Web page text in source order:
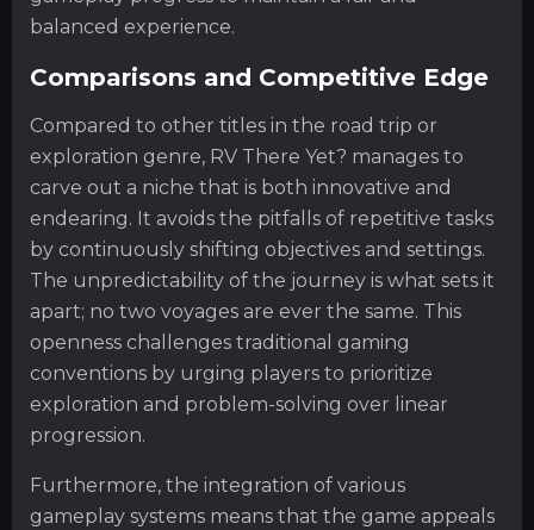
balanced experience.
Comparisons and Competitive Edge
Compared to other titles in the road trip or
exploration genre, RV There Yet? manages to
carve out a niche that is both innovative and
endearing. It avoids the pitfalls of repetitive tasks
by continuously shifting objectives and settings.
The unpredictability of the journey is what sets it
apart; no two voyages are ever the same. This
openness challenges traditional gaming
conventions by urging players to prioritize
exploration and problem-solving over linear
progression.
Furthermore, the integration of various
gameplay systems means that the game appeals